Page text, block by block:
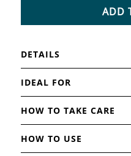
ADD
DETAILS
IDEAL FOR
HOW TO TAKE CARE
HOW TO USE